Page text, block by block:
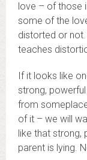
love – of those
some of the
distorted or
teaches
If it looks like
strong,
from
of it – we will
like that strong,
parent is lying.